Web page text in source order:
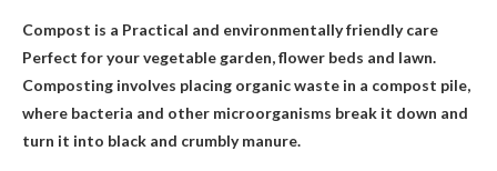
Compost is a Practical and environmentally friendly care
Perfect for your vegetable garden, flower beds and lawn.
Composting involves placing organic waste in a compost pile,
where bacteria and other microorganisms break it down and
turn it into black and crumbly manure.